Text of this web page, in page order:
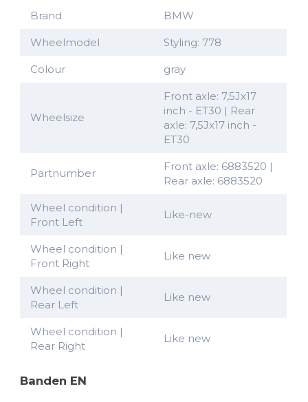
Brand BMW
Wheelmodel Styling: 778
Colour gray
Wheelsize
Front axle: 7,5Jx17
inch - ET30 | Rear
axle: 7,5Jx17 inch -
ET30
Partnumber
Front axle: 6883520 |
Rear axle: 6883520
Wheel condition |
Front Left
Like-new
Wheel condition |
Front Right
Like new
Wheel condition |
Rear Left
Like new
Wheel condition |
Rear Right
Like new
Banden EN